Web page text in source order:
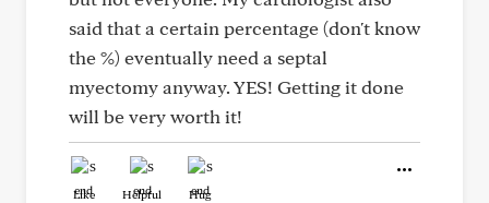
said that a certain percentage (don't know
the %) eventually need a septal
myectomy anyway. YES! Getting it done
will be very worth it!
Like Helpful Hug